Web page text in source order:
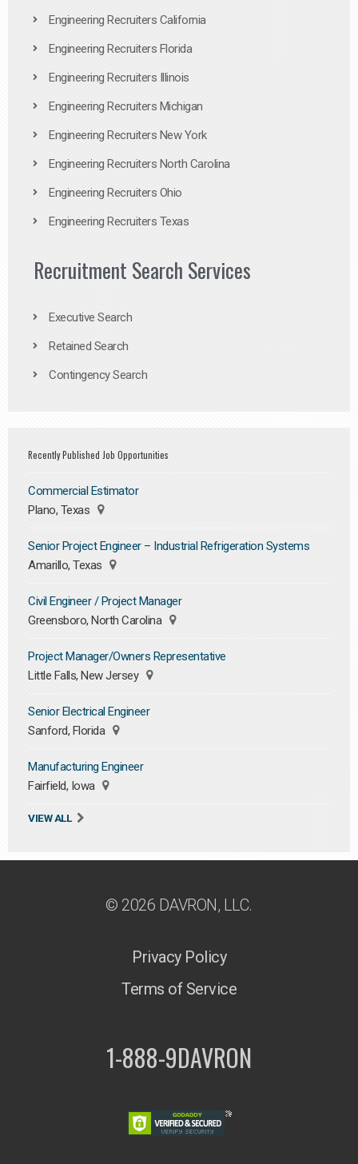
Engineering Recruiters California
Engineering Recruiters Florida
Engineering Recruiters Illinois
Engineering Recruiters Michigan
Engineering Recruiters New York
Engineering Recruiters North Carolina
Engineering Recruiters Ohio
Engineering Recruiters Texas
Recruitment Search Services
Executive Search
Retained Search
Contingency Search
Recently Published Job Opportunities
Commercial Estimator
Plano, Texas
Senior Project Engineer – Industrial Refrigeration Systems
Amarillo, Texas
Civil Engineer / Project Manager
Greensboro, North Carolina
Project Manager/Owners Representative
Little Falls, New Jersey
Senior Electrical Engineer
Sanford, Florida
Manufacturing Engineer
Fairfield, Iowa
VIEW ALL
© 2026 DAVRON, LLC.
Privacy Policy
Terms of Service
1-888-9DAVRON